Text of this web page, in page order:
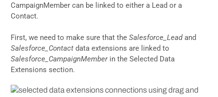
CampaignMember can be linked to either a Lead or a
Contact.
First, we need to make sure that theSalesforce_Lead and
Salesforce_Contact data extensions are linked to
Salesforce_CampaignMemberin the Selected Data
Extensions section.